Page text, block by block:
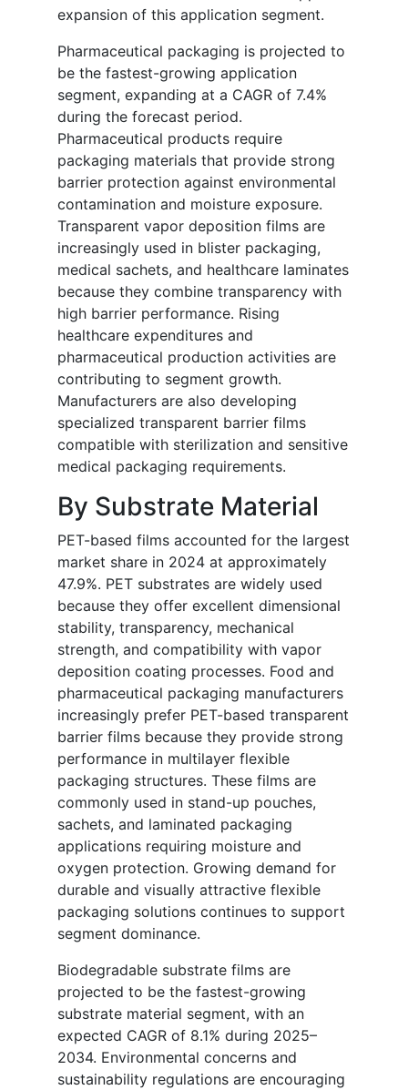
expansion of this application segment.
Pharmaceutical packaging is projected to
be the fastest-growing application
segment, expanding at a CAGR of 7.4%
during the forecast period.
Pharmaceutical products require
packaging materials that provide strong
barrier protection against environmental
contamination and moisture exposure.
Transparent vapor deposition films are
increasingly used in blister packaging,
medical sachets, and healthcare laminates
because they combine transparency with
high barrier performance. Rising
healthcare expenditures and
pharmaceutical production activities are
contributing to segment growth.
Manufacturers are also developing
specialized transparent barrier films
compatible with sterilization and sensitive
medical packaging requirements.
By Substrate Material
PET-based films accounted for the largest
market share in 2024 at approximately
47.9%. PET substrates are widely used
because they offer excellent dimensional
stability, transparency, mechanical
strength, and compatibility with vapor
deposition coating processes. Food and
pharmaceutical packaging manufacturers
increasingly prefer PET-based transparent
barrier films because they provide strong
performance in multilayer flexible
packaging structures. These films are
commonly used in stand-up pouches,
sachets, and laminated packaging
applications requiring moisture and
oxygen protection. Growing demand for
durable and visually attractive flexible
packaging solutions continues to support
segment dominance.
Biodegradable substrate films are
projected to be the fastest-growing
substrate material segment, with an
expected CAGR of 8.1% during 2025–
2034. Environmental concerns and
sustainability regulations are encouraging